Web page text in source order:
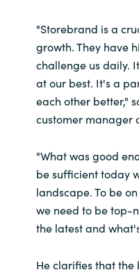
"Storebrand is a
growth. They have
challenge us daily.
at our best. It's a
each other better,"
customer manager
"What was good
be sufficient today
landscape. To be
we need to be top-
the latest and
He clarifies that